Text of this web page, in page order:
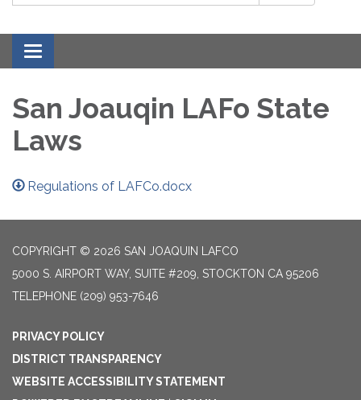
Toggle navigation
San Joauqin LAFo State
Laws
Regulations of LAFCo.docx
COPYRIGHT © 2026 SAN JOAQUIN LAFCO
5000 S. AIRPORT WAY, SUITE #209, STOCKTON CA 95206
TELEPHONE (209) 953-7646
PRIVACY POLICY
DISTRICT TRANSPARENCY
WEBSITE ACCESSIBILITY STATEMENT